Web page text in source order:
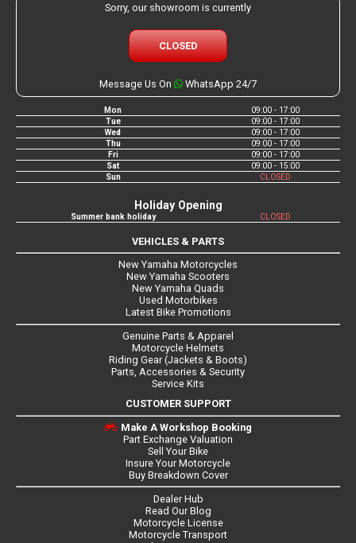
Sorry, our showroom is currently
CLOSED
Message Us On WhatsApp 24/7
Mon
09:00 - 17:00
Tue
09:00 - 17:00
Wed
09:00 - 17:00
Thu
09:00 - 17:00
Fri
09:00 - 17:00
Sat
09:00 - 15:00
Sun
CLOSED
Holiday Opening
Summer bank holiday CLOSED
VEHICLES & PARTS
New Yamaha Motorcycles
New Yamaha Scooters
New Yamaha Quads
Used Motorbikes
Latest Bike Promotions
Genuine Parts & Apparel
Motorcycle Helmets
Riding Gear (Jackets & Boots)
Parts, Accessories & Security
Service Kits
CUSTOMER SUPPORT
Make A Workshop Booking
Part Exchange Valuation
Sell Your Bike
Insure Your Motorcycle
Buy Breakdown Cover
Dealer Hub
Read Our Blog
Motorcycle License
Motorcycle Transport